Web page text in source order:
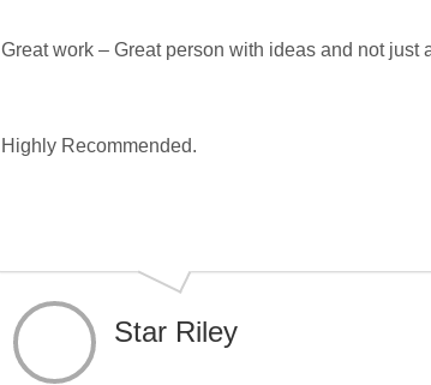
Great work – Great person with ideas and not just
Highly Recommended.
Star Riley